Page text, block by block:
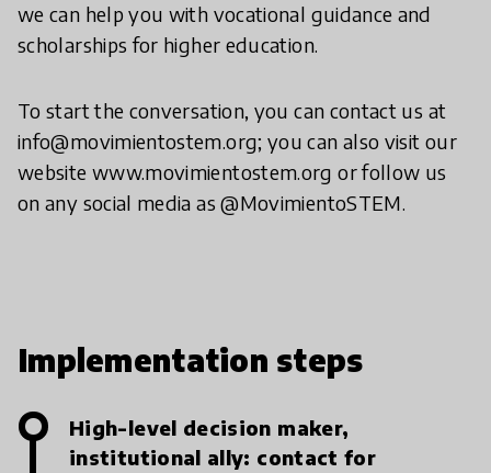
we can help you with vocational guidance and
scholarships for higher education.
To start the conversation, you can contact us at
info@movimientostem.org; you can also visit our
website www.movimientostem.org or follow us
on any social media as @MovimientoSTEM.
Implementation steps
High-level decision maker,
institutional ally: contact for